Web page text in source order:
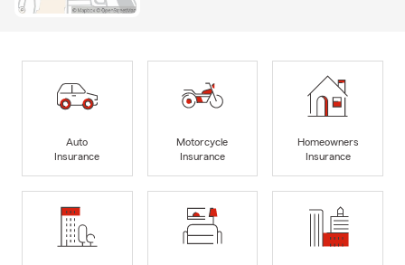
Auto
Insurance
Motorcycle
Insurance
Homeowners
Insurance